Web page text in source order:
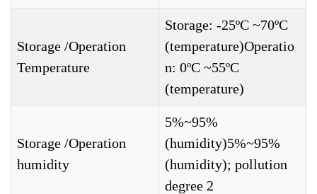
Storage /Operation
Temperature
Storage: -25ºC ~70ºC
(temperature)Operatio
n: 0ºC ~55ºC
(temperature)
Storage /Operation
humidity
5%~95%
(humidity)5%~95%
(humidity); pollution
degree 2